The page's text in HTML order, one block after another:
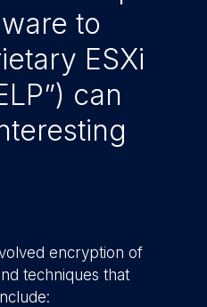
to
ESXi
can
encryption of
techniques that